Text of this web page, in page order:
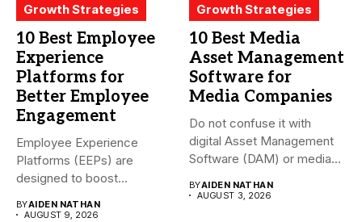
Growth Strategies
10 Best Employee
Experience
Platforms for
Better Employee
Engagement
Employee Experience
Platforms (EEPs) are
designed to boost
productivity...
BYAIDEN NATHAN
AUGUST 9, 2026
Growth Strategies
10 Best Media
Asset Management
Software for
Media Companies
Do not confuse it with
digital Asset Management
Software (DAM) or media...
BYAIDEN NATHAN
AUGUST 3, 2026